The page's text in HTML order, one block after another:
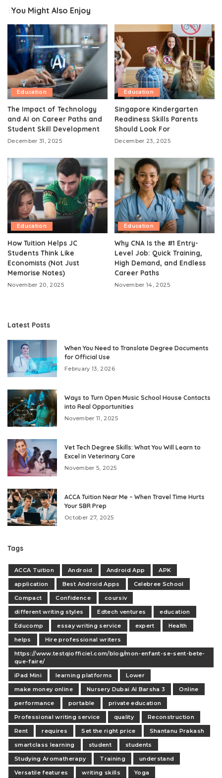
You Might Also Enjoy
Education
The Impact of Technology
and AI on Career Paths and
Student Skill Development
December 31, 2025
Education
Singapore Kindergarten
Readiness Skills Parents
Should Look For
December 23, 2025
Education
How Tuition Helps JC
Students Think Like
Economists (Not Just
Memorise Notes)
November 20, 2025
Education
Why CNA Is the #1 Entry-
Level Job: Quick Training,
High Demand, and Endless
Career Paths
November 14, 2025
Latest Posts
When You Need to Translate Degree Documents
for Official Use
February 13, 2026
Ways to Turn Open Music School House Contacts
into Real Opportunities
November 11, 2025
Vet Tech Degree Skills: What You Will Learn to
Excel in Veterinary Care
November 5, 2025
ACCA Tuition Near Me – When Travel Time Hurts
Your SBR Prep
October 27, 2025
Tags
ACCA Tuition Android Android App
APK
application
Best Android Apps
Celebree School
Compact
Confidence
coursiv
different writing styles
Edtech ventures
education
Educomp
essay writing service expert
Health
helps
Hire professional writers
https://www.testqiofficiel.com/blog/mon-enfant-se-sent-bete-
que-faire/
iPad Mini
learning platforms
Lower
make money online
Nursery Dubai Al Barsha 3
Online
performance
portable
private education
Professional writing service
quality
Reconstruction
Rent
requires Set the right price
Shantanu Prakash
smartclass learning
student
students
Studying Aromatherapy
Training
understand
Versatile features
writing skills Yoga